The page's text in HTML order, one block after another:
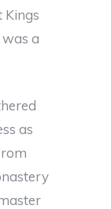
Kings
a
as